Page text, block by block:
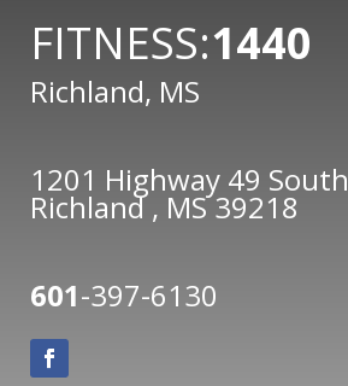
FITNESS:1440
Richland, MS
1201 Highway 49 South
Richland , MS 39218
601-397-6130